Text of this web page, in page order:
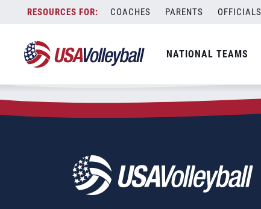
content
COACHES PARENTS OFFICIALS
NATIONAL TEAMS
Zip Code:50436
SEARCH